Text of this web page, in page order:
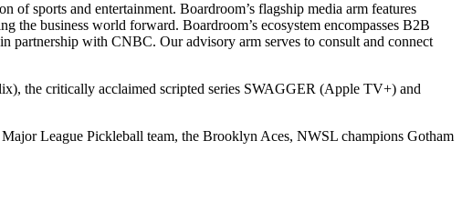
sports and entertainment. Boardroom’s flagship media arm features
the business world forward. Boardroom’s ecosystem encompasses B2B
partnership with CNBC. Our advisory arm serves to consult and connect
the critically acclaimed scripted series SWAGGER (Apple TV+) and
League Pickleball team, the Brooklyn Aces, NWSL champions Gotham